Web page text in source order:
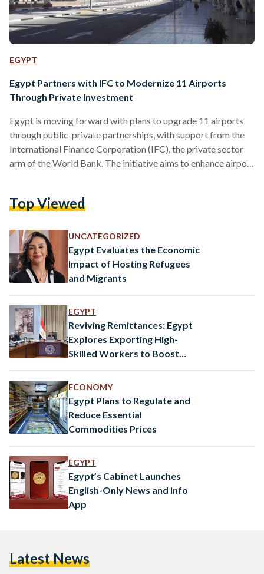
EGYPT
Egypt Partners with IFC to Modernize 11 Airports
Through Private Investment
Egypt is moving forward with plans to upgrade 11 airports
through public-private partnerships, with support from the
International Finance Corporation (IFC), the private sector
arm of the World Bank. The initiative aims to enhance airport
Under the partnership, the IFC will serve as an advisor to
strategy for engaging private sector partners in airport
operations and…
Top Viewed
UNCATEGORIZED
Egypt Evaluates the Economic
Impact of Hosting Refugees
and Migrants
EGYPT
Reviving Remittances: Egypt
Explores Exporting High-
Skilled Workers to Boost
ECONOMY
Egypt Plans to Regulate and
Reduce Essential
Commodities Prices
EGYPT
Egypt’s Cabinet Launches
English-Only News and Info
App
Latest News